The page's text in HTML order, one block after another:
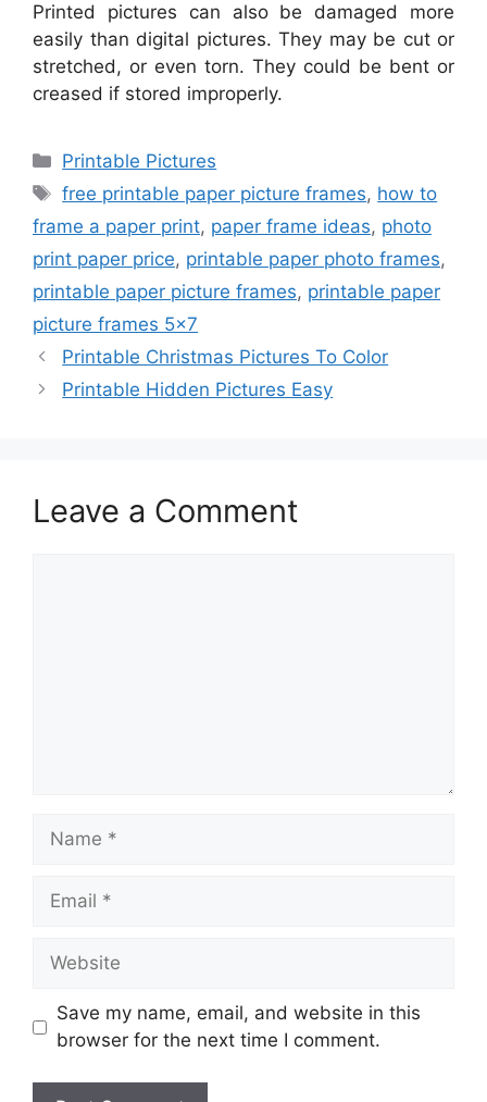
Printed pictures can also be damaged more
easily than digital pictures. They may be cut or
stretched, or even torn. They could be bent or
creased if stored improperly.
Categories
Printable Pictures
Tags
free printable paper picture frames, how to
frame a paper print, paper frame ideas, photo
print paper price, printable paper photo frames,
printable paper picture frames, printable paper
picture frames 5x7
Printable Christmas Pictures To Color
Printable Hidden Pictures Easy
Leave a Comment
Name
Email
Website
Save my name, email, and website in this
browser for the next time I comment.